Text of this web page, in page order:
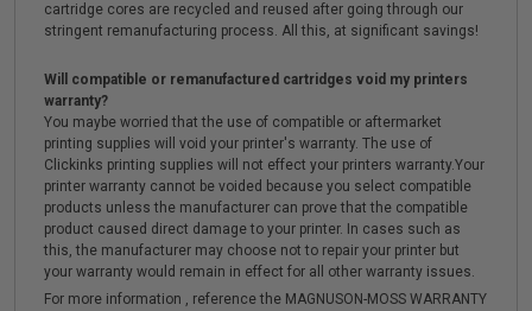
cartridge cores are recycled and reused after going through our
stringent remanufacturing process. All this, at significant savings!
Will compatible or remanufactured cartridges void my printers
warranty?
You maybe worried that the use of compatible or aftermarket
printing supplies will void your printer's warranty. The use of
Clickinks printing supplies will not effect your printers warranty.Your
printer warranty cannot be voided because you select compatible
products unless the manufacturer can prove that the compatible
product caused direct damage to your printer. In cases such as
this, the manufacturer may choose not to repair your printer but
your warranty would remain in effect for all other warranty issues.
For more information , reference the MAGNUSON-MOSS WARRANTY